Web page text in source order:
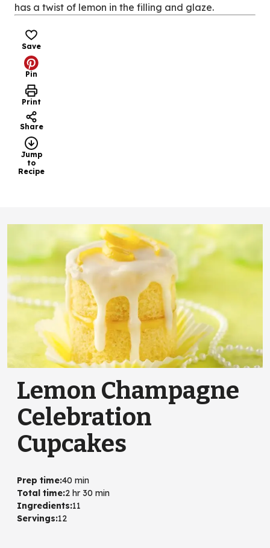
has a twist of lemon in the filling and glaze.
Save
Pin
Print
Share
Jump
to
Recipe
Lemon Champagne
Celebration
Cupcakes
Prep time:40 min
Total time:2 hr 30 min
Ingredients:11
Servings:12